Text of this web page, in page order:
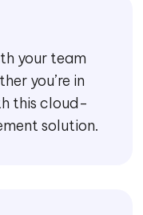
your team
you’re in
this cloud-
solution.